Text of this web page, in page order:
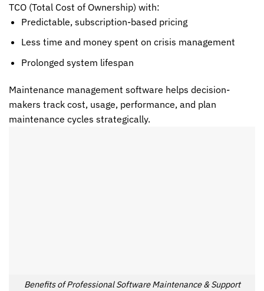
TCO (Total Cost of Ownership) with:
Predictable, subscription-based pricing
Less time and money spent on crisis management
Prolonged system lifespan
Maintenance management software helps decision-
makers track cost, usage, performance, and plan
maintenance cycles strategically.
Benefits of Professional Software Maintenance & Support